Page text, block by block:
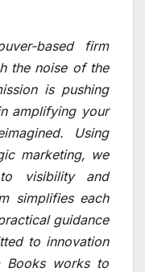
based firm
the noise of the
is pushing
amplifying your
Using
marketing, we
visibility and
simplifies each
guidance
to innovation
Books works to